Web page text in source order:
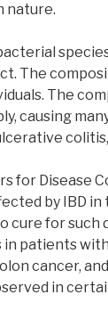
nature.
The
The
causing
for Disease
by IBD
cure for such
patients
cancer,
in